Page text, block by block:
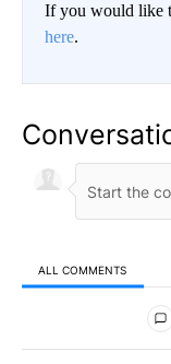
If you would like
here.
ALL COMMENTS
All Comments